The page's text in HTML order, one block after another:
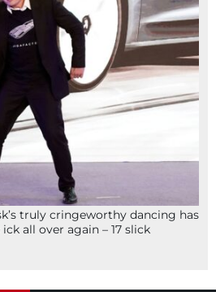
truly cringeworthy dancing has
all over again – 17 slick